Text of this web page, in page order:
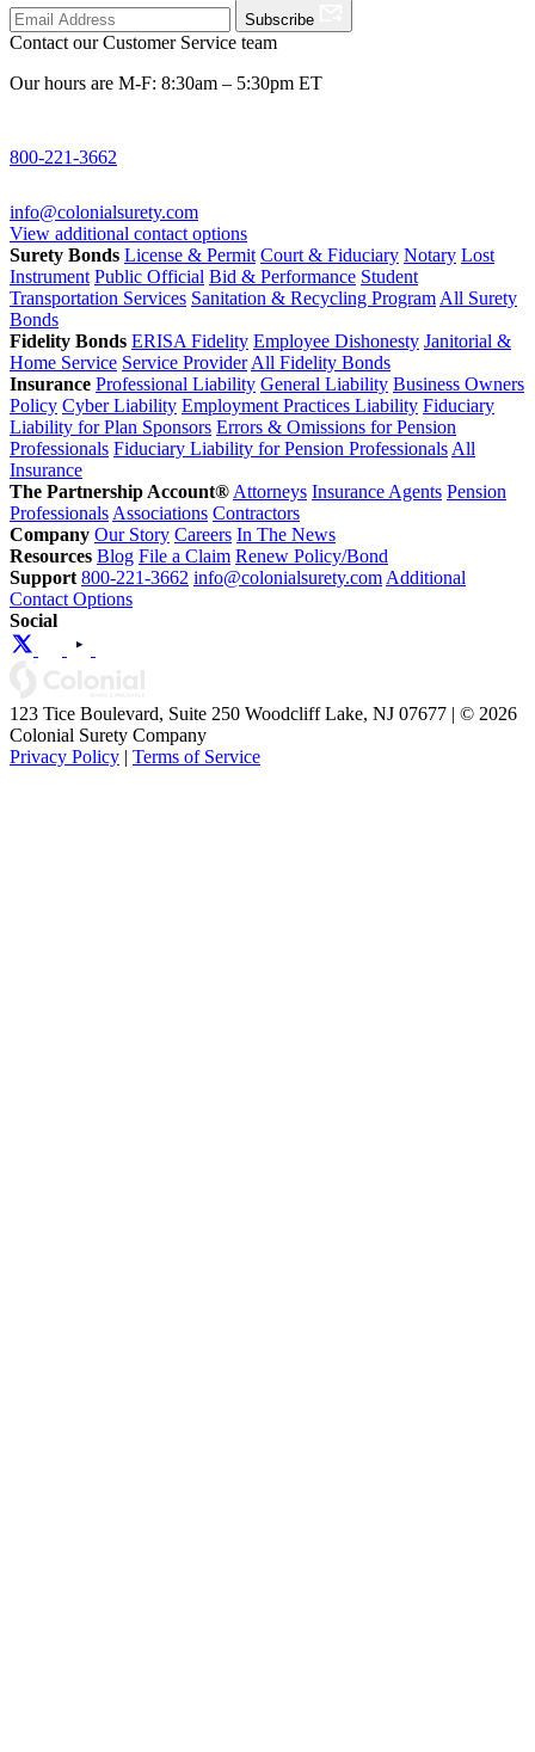
Subscribe
Contact our Customer Service team
Our hours are M-F: 8:30am – 5:30pm ET
800-221-3662
info@colonialsurety.com
View additional contact options
Surety Bonds License & Permit Court & Fiduciary Notary Lost
Instrument Public Official Bid & Performance Student
Transportation Services Sanitation & Recycling Program All Surety
Bonds
Fidelity Bonds ERISA Fidelity Employee Dishonesty Janitorial &
Home Service Service Provider All Fidelity Bonds
Insurance Professional Liability General Liability Business Owners
Policy Cyber Liability Employment Practices Liability Fiduciary
Liability for Plan Sponsors Errors & Omissions for Pension
Professionals Fiduciary Liability for Pension Professionals All
Insurance
The Partnership Account® Attorneys Insurance Agents Pension
Professionals Associations Contractors
Company Our Story Careers In The News
Resources Blog File a Claim Renew Policy/Bond
Support 800-221-3662 info@colonialsurety.com Additional
Contact Options
Social
123 Tice Boulevard, Suite 250 Woodcliff Lake, NJ 07677 | © 2026
Colonial Surety Company
Privacy Policy | Terms of Service